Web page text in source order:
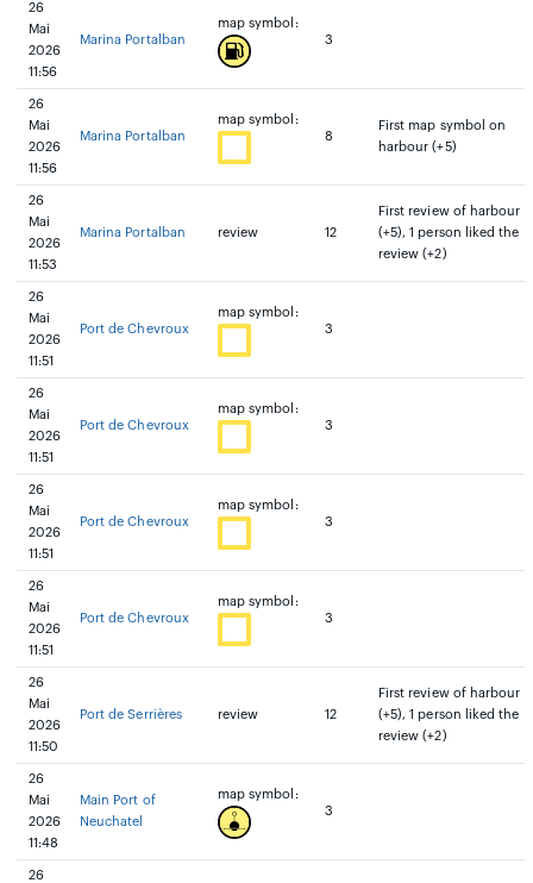
26
Mai
2026
11:56
Marina Portalban
map symbol:
3
26
Mai
2026
11:56
Marina Portalban
map symbol:
8
First map symbol on
harbour (+5)
26
Mai
2026
11:53
Marina Portalban review 12
First review of harbour
(+5), 1 person liked the
review (+2)
26
Mai
2026
11:51
Port de Chevroux
map symbol:
3
26
Mai
2026
11:51
Port de Chevroux
map symbol:
3
26
Mai
2026
11:51
Port de Chevroux
map symbol:
3
26
Mai
2026
11:51
Port de Chevroux
map symbol:
3
26
Mai
2026
11:50
Port de Serrières review 12
First review of harbour
(+5), 1 person liked the
review (+2)
26
Mai
2026
11:48
Main Port of
Neuchatel
map symbol:
3
26